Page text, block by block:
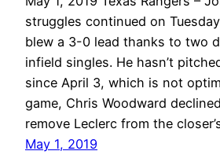
struggles continued on
blew a 3-0 lead thanks to two
infield singles. He hasn’t
since April 3, which is not
game, Chris Woodward
remove Leclerc from the
May 1, 2019